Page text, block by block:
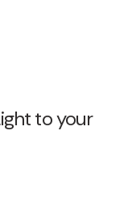
to your